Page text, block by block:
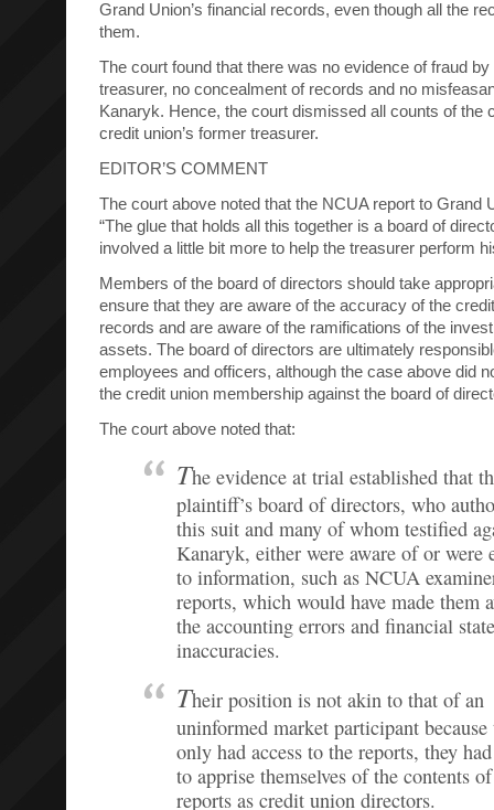
Grand Union’s financial records, even though all the
them.
The court found that there was no evidence of fraud by
treasurer, no concealment of records and no
Kanaryk. Hence, the court dismissed all counts of the
credit union’s former treasurer.
EDITOR’S COMMENT
The court above noted that the NCUA report to Grand
“The glue that holds all this together is a board of
involved a little bit more to help the treasurer perform
Members of the board of directors should take
ensure that they are aware of the accuracy of the
records and are aware of the ramifications of the
assets. The board of directors are ultimately
employees and officers, although the case above did
the credit union membership against the board of
The court above noted that:
The evidence at trial established that
plaintiff’s board of directors, who
this suit and many of whom testified
Kanaryk, either were aware of or were
to information, such as NCUA
reports, which would have made them
the accounting errors and financial
inaccuracies.
Their position is not akin to that of an
uninformed market participant because
only had access to the reports, they
to apprise themselves of the contents
reports as credit union directors.